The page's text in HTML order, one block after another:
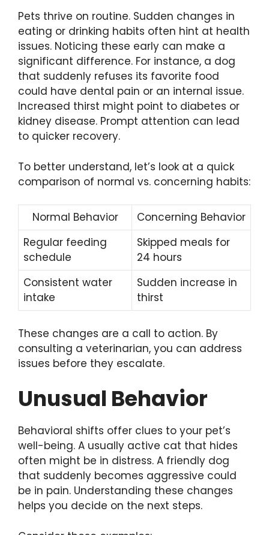
Pets thrive on routine. Sudden changes in
eating or drinking habits often hint at health
issues. Noticing these early can make a
significant difference. For instance, a dog
that suddenly refuses its favorite food
could have dental pain or an internal issue.
Increased thirst might point to diabetes or
kidney disease. Prompt attention can lead
to quicker recovery.
To better understand, let’s look at a quick
comparison of normal vs. concerning habits:
Normal Behavior
Concerning Behavior
Regular feeding
schedule
Skipped meals for
24 hours
Consistent water
intake
Sudden increase in
thirst
These changes are a call to action. By
consulting a veterinarian, you can address
issues before they escalate.
Unusual Behavior
Behavioral shifts offer clues to your pet’s
well-being. A usually active cat that hides
often might be in distress. A friendly dog
that suddenly becomes aggressive could
be in pain. Understanding these changes
helps you decide on the next steps.